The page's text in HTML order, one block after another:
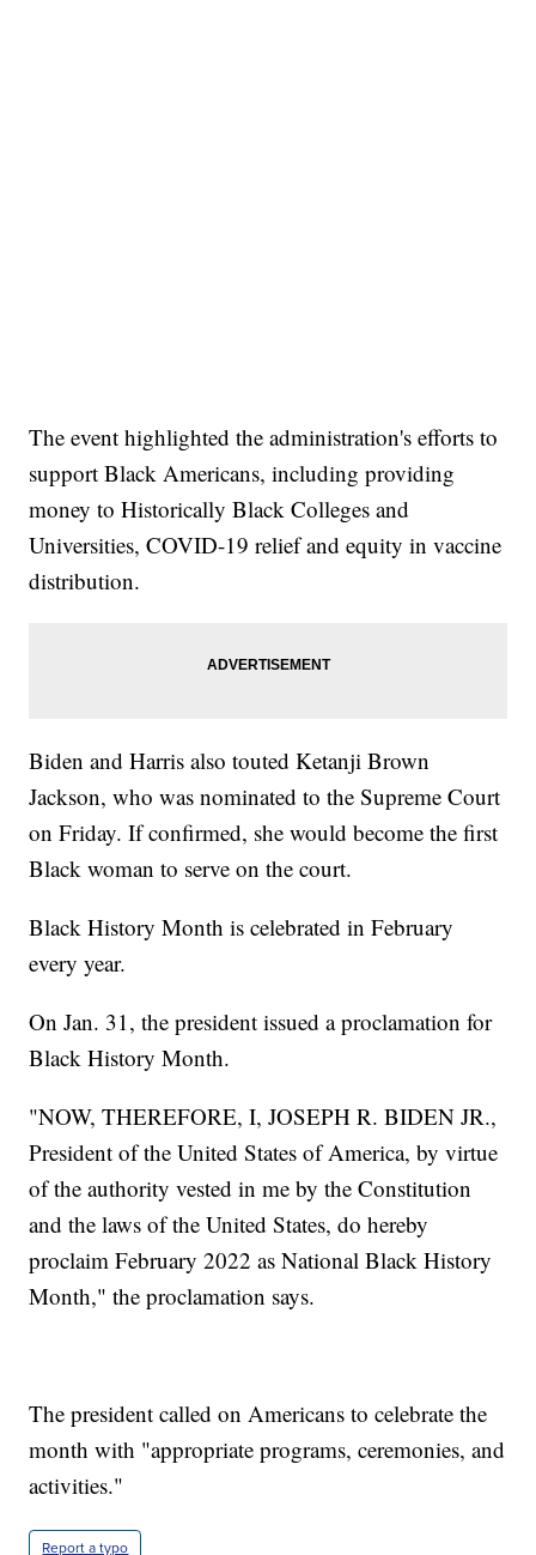
The event highlighted the administration's efforts to
support Black Americans, including providing
money to Historically Black Colleges and
Universities, COVID-19 relief and equity in vaccine
distribution.
Biden and Harris also touted Ketanji Brown
Jackson, who was nominated to the Supreme Court
on Friday. If confirmed, she would become the first
Black woman to serve on the court.
Black History Month is celebrated in February
every year.
On Jan. 31, the president issued a proclamation for
Black History Month.
"NOW, THEREFORE, I, JOSEPH R. BIDEN JR.,
President of the United States of America, by virtue
of the authority vested in me by the Constitution
and the laws of the United States, do hereby
proclaim February 2022 as National Black History
Month," the proclamation says.
The president called on Americans to celebrate the
month with "appropriate programs, ceremonies, and
activities."
Report a typo